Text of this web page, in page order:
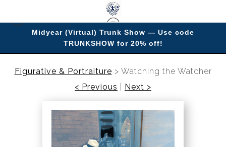
Midyear (Virtual) Trunk Show — Use code
TRUNKSHOW for 20% off!
Figurative & Portraiture > Watching the Watcher
< Previous
Next >